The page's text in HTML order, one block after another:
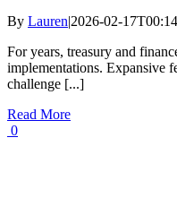
By Lauren|2026-02-
For years, treasury and
implementations. Expansive
challenge [...]
Read More
0